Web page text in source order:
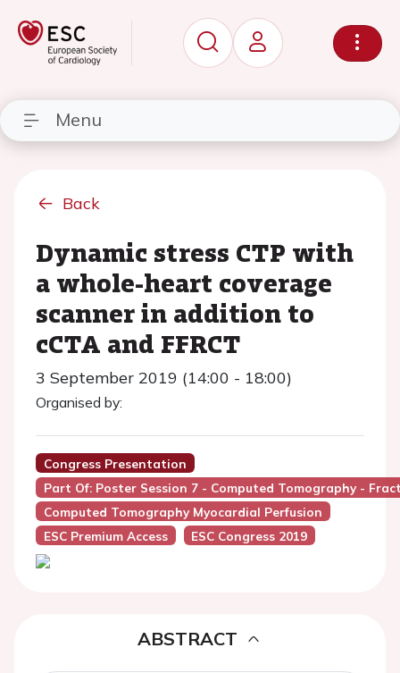
Menu
Back
Dynamic stress CTP with
a whole-heart coverage
scanner in addition to
cCTA and FFRCT
3 September 2019 (14:00 - 18:00)
Organised by:
Congress Presentation
Part Of: Poster Session 7 - Computed Tomography -
Computed Tomography Myocardial Perfusion
ESC Premium Access
ESC Congress 2019
ABSTRACT